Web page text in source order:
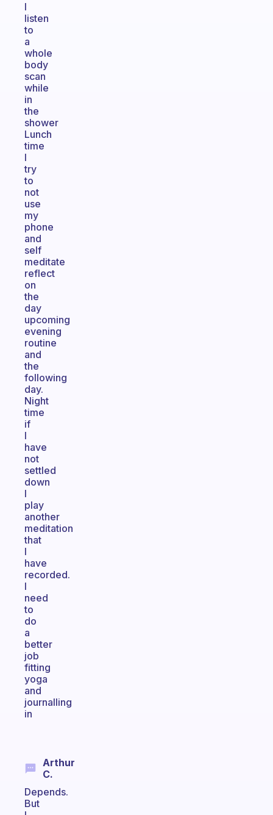
I
listen
to
a
whole
body
scan
while
in
the
shower
Lunch
time
I
try
to
not
use
my
phone
and
self
meditate
reflect
on
the
day
upcoming
evening
routine
and
the
following
day.
Night
time
if
I
have
not
settled
down
I
play
another
meditation
that
I
have
recorded.
I
need
to
do
a
better
job
fitting
yoga
and
journalling
in
Arthur
C.
Depends.
But